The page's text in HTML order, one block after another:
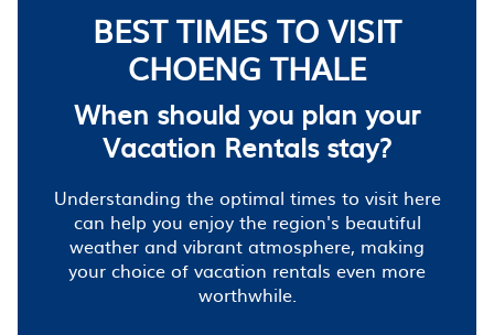
BEST TIMES TO VISIT
CHOENG THALE
When should you plan your
Vacation Rentals stay?
Understanding the optimal times to visit here
can help you enjoy the region's beautiful
weather and vibrant atmosphere, making
your choice of vacation rentals even more
worthwhile.